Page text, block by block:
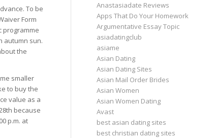
To be
Form
programme
autumn sun.
the
smaller
to buy the
value as a
because
p.m. at
Anastasiadate Reviews
Apps That Do Your Homework
Argumentative Essay Topic
asiadatingclub
asiame
Asian Dating
Asian Dating Sites
Asian Mail Order Brides
Asian Women
Asian Women Dating
Avast
best asian dating sites
best christian dating sites